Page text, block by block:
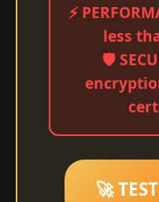
⚡
less
🛡️
🚀